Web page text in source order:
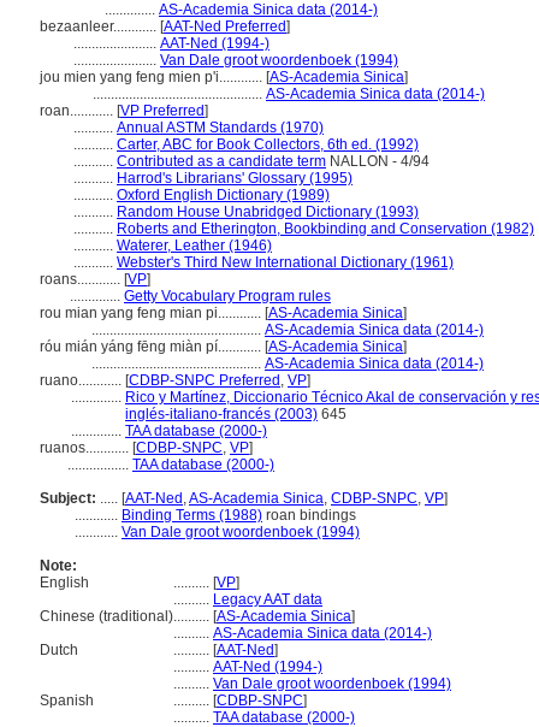
.............. AS-Academia Sinica data (2014-)
bezaanleer............ [AAT-Ned Preferred]
....................... AAT-Ned (1994-)
....................... Van Dale groot woordenboek (1994)
jou mien yang feng mien p'i............ [AS-Academia Sinica]
............................................... AS-Academia Sinica data (2014-)
roan............ [VP Preferred]
........... Annual ASTM Standards (1970)
........... Carter, ABC for Book Collectors, 6th ed. (1992)
........... Contributed as a candidate term NALLON - 4/94
........... Harrod's Librarians' Glossary (1995)
........... Oxford English Dictionary (1989)
........... Random House Unabridged Dictionary (1993)
........... Roberts and Etherington, Bookbinding and Conservation (1982)
........... Waterer, Leather (1946)
........... Webster's Third New International Dictionary (1961)
roans............ [VP]
.............. Getty Vocabulary Program rules
rou mian yang feng mian pi............ [AS-Academia Sinica]
............................................... AS-Academia Sinica data (2014-)
róu mián yáng fēng miàn pí............ [AS-Academia Sinica]
............................................... AS-Academia Sinica data (2014-)
ruano............ [CDBP-SNPC Preferred , VP]
.............. Rico y Martínez, Diccionario Técnico Akal de conservación y
inglés-italiano-francés (2003) 645
.............. TAA database (2000-)
ruanos............ [CDBP-SNPC, VP]
................. TAA database (2000-)
Subject: ..... [AAT-Ned ,AS-Academia Sinica, CDBP-SNPC, VP]
............ Binding Terms (1988) roan bindings
............ Van Dale groot woordenboek (1994)
Note:
English
.......... [VP]
.......... Legacy AAT data
Chinese (traditional).......... [AS-Academia Sinica]
.......... AS-Academia Sinica data (2014-)
Dutch
.......... [AAT-Ned]
.......... AAT-Ned (1994-)
.......... Van Dale groot woordenboek (1994)
Spanish
.......... [CDBP-SNPC]
.......... TAA database (2000-)